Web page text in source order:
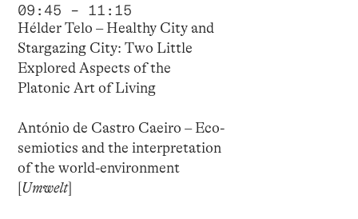
09:45 – 11:15
Hélder Telo – Healthy City and
Stargazing City: Two Little
Explored Aspects of the
Platonic Art of Living
António de Castro Caeiro – Eco-
semiotics and the interpretation
of the world-environment
Umwelt]